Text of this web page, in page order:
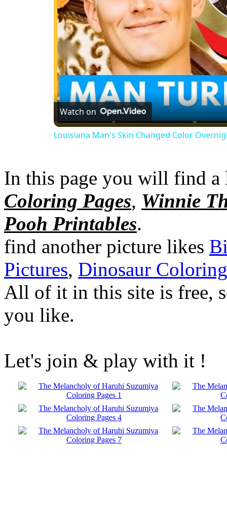
Watch on
Louisiana Man's Skin Changed Color
In this page you will find
Coloring Pages, Winnie
Pooh Printables.
find another picture likes
Pictures, Dinosaur Coloring
All of it in this site is free,
you like.
Let's join & play with it !